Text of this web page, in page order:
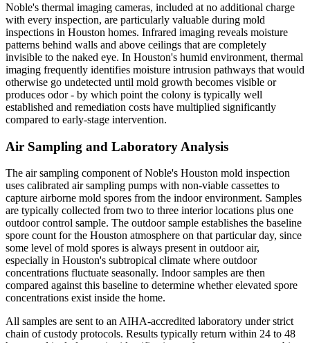
Noble's thermal imaging cameras, included at no additional charge
with every inspection, are particularly valuable during mold
inspections in Houston homes. Infrared imaging reveals moisture
patterns behind walls and above ceilings that are completely
invisible to the naked eye. In Houston's humid environment, thermal
imaging frequently identifies moisture intrusion pathways that would
otherwise go undetected until mold growth becomes visible or
produces odor - by which point the colony is typically well
established and remediation costs have multiplied significantly
compared to early-stage intervention.
Air Sampling and Laboratory Analysis
The air sampling component of Noble's Houston mold inspection
uses calibrated air sampling pumps with non-viable cassettes to
capture airborne mold spores from the indoor environment. Samples
are typically collected from two to three interior locations plus one
outdoor control sample. The outdoor sample establishes the baseline
spore count for the Houston atmosphere on that particular day, since
some level of mold spores is always present in outdoor air,
especially in Houston's subtropical climate where outdoor
concentrations fluctuate seasonally. Indoor samples are then
compared against this baseline to determine whether elevated spore
concentrations exist inside the home.
All samples are sent to an AIHA-accredited laboratory under strict
chain of custody protocols. Results typically return within 24 to 48